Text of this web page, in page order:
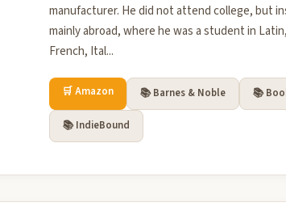
manufacturer. He did not attend college, but
mainly abroad, where he was a student in
French, Ital...
🛒 Amazon 📚 Barnes & Noble 📚
📚 IndieBound